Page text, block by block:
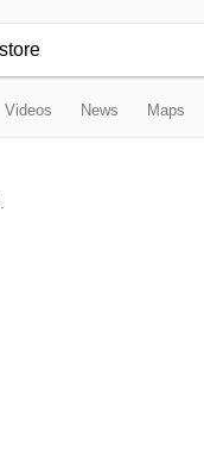
Videos News Maps